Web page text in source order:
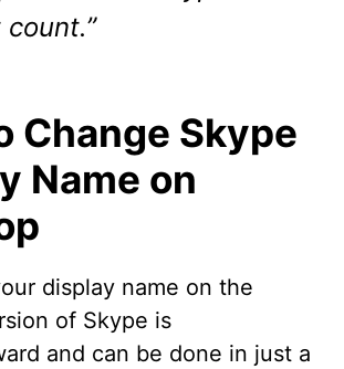
Change Skype
Name on
display name on the
of Skype is
and can be done in just a